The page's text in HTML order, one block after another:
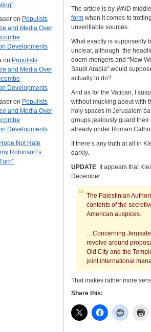
on Populists
and Media Over
Developments
on Populists
and Media Over
Developments
on Populists
and Media Over
Developments
Hope Not Hate
Robinson’s
The article is by WND
form when it comes to
unverifiable sources.
What exactly is supposedly
unclear, although the
doom-mongers and “New
Saudi Arabia” would
actually to do?
And as for the Vatican, I
without mucking about with
holy spaces in Jerusalem
groups jealously guard
already under Roman
If there’s any truth at all in
darkly.
UPDATE: It appears that
December:
The Palestinian
contents of the
American auspices.
…Concerning
revolve around
Old City and the
joint international
That makes rather more
Share this: